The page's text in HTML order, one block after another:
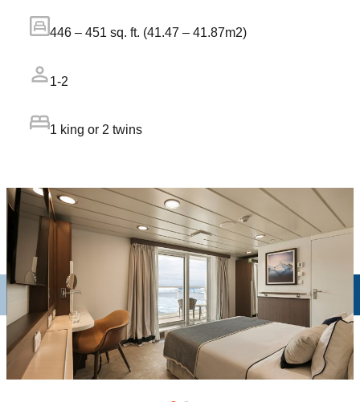
446 – 451 sq. ft. (41.47 – 41.87m2)
1-2
1 king or 2 twins